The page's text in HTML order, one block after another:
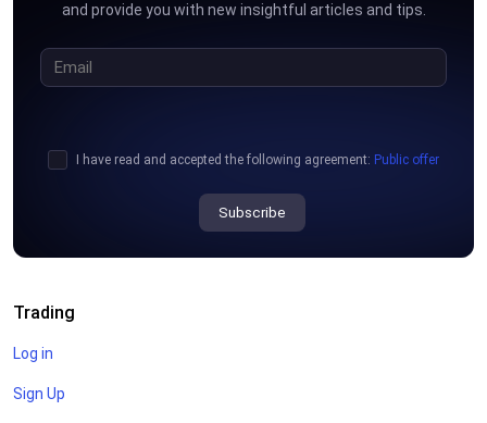
and provide you with new insightful articles and tips.
Subscribe
I have read and accepted the following agreement: Public offer
Trading
Log in
Sign Up